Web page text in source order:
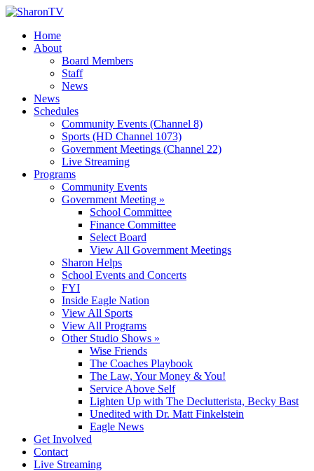
Home
About
Board Members
Staff
News
News
Schedules
Community Events (Channel 8)
Sports (HD Channel 1073)
Government Meetings (Channel 22)
Live Streaming
Programs
Community Events
Government Meeting »
School Committee
Finance Committee
Select Board
View All Government Meetings
Sharon Helps
School Events and Concerts
FYI
Inside Eagle Nation
View All Sports
View All Programs
Other Studio Shows »
Wise Friends
The Coaches Playbook
The Law, Your Money & You!
Service Above Self
Lighten Up with The Declutterista, Becky Bast
Unedited with Dr. Matt Finkelstein
Eagle News
Get Involved
Contact
Live Streaming